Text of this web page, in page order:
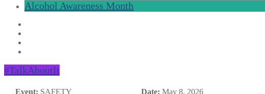
Alcohol Awareness Month
#TalkAboutIt
Event: SAFETY Date: May 8, 2026